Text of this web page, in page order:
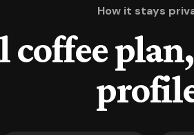
How it stays
coffee